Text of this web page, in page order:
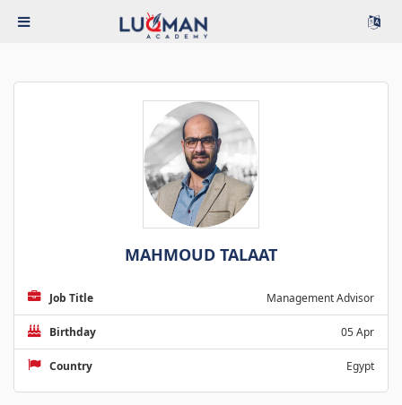
MAHMOUD TALAAT
Job Title Management Advisor
Birthday 05 Apr
Country Egypt